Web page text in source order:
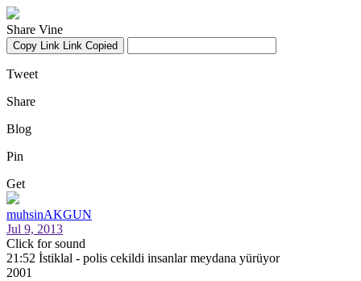
Share Vine
Copy Link Link Copied
Tweet
Share
Blog
Pin
Get
muhsinAKGUN
Jul 9, 2013
Click for sound
21:52 İstiklal - polis cekildi insanlar meydana yürüyor
2001